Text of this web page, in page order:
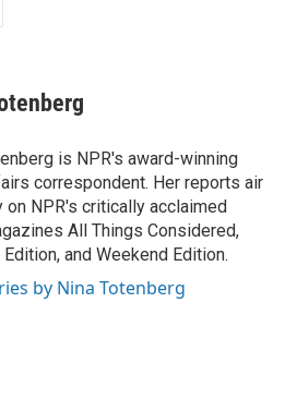
is NPR's award-winning
correspondent. Her reports air
on NPR's critically acclaimed
All Things Considered,
Edition, and Weekend Edition.
by Nina Totenberg